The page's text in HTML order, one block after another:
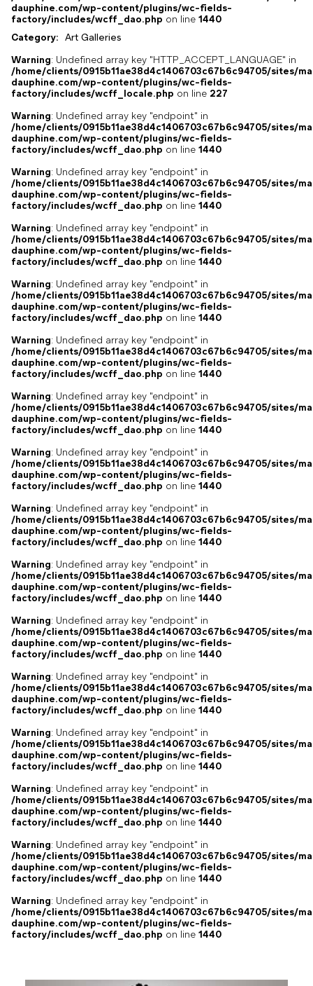
dauphine.com/wp-content/plugins/wc-fields-
factory/includes/wcff_dao.php on line 1440
Category:
Art Galleries
Warning: Undefined array key "HTTP_ACCEPT_LANGUAGE" in
/home/clients/0915b11ae38d4c1406703c67b6c94705/sites/
dauphine.com/wp-content/plugins/wc-fields-
factory/includes/wcff_locale.php on line 227
Warning: Undefined array key "endpoint" in
/home/clients/0915b11ae38d4c1406703c67b6c94705/sites/
dauphine.com/wp-content/plugins/wc-fields-
factory/includes/wcff_dao.php on line 1440
Warning: Undefined array key "endpoint" in
/home/clients/0915b11ae38d4c1406703c67b6c94705/sites/
dauphine.com/wp-content/plugins/wc-fields-
factory/includes/wcff_dao.php on line 1440
Warning: Undefined array key "endpoint" in
/home/clients/0915b11ae38d4c1406703c67b6c94705/sites/
dauphine.com/wp-content/plugins/wc-fields-
factory/includes/wcff_dao.php on line 1440
Warning: Undefined array key "endpoint" in
/home/clients/0915b11ae38d4c1406703c67b6c94705/sites/
dauphine.com/wp-content/plugins/wc-fields-
factory/includes/wcff_dao.php on line 1440
Warning: Undefined array key "endpoint" in
/home/clients/0915b11ae38d4c1406703c67b6c94705/sites/
dauphine.com/wp-content/plugins/wc-fields-
factory/includes/wcff_dao.php on line 1440
Warning: Undefined array key "endpoint" in
/home/clients/0915b11ae38d4c1406703c67b6c94705/sites/
dauphine.com/wp-content/plugins/wc-fields-
factory/includes/wcff_dao.php on line 1440
Warning: Undefined array key "endpoint" in
/home/clients/0915b11ae38d4c1406703c67b6c94705/sites/
dauphine.com/wp-content/plugins/wc-fields-
factory/includes/wcff_dao.php on line 1440
Warning: Undefined array key "endpoint" in
/home/clients/0915b11ae38d4c1406703c67b6c94705/sites/
dauphine.com/wp-content/plugins/wc-fields-
factory/includes/wcff_dao.php on line 1440
Warning: Undefined array key "endpoint" in
/home/clients/0915b11ae38d4c1406703c67b6c94705/sites/
dauphine.com/wp-content/plugins/wc-fields-
factory/includes/wcff_dao.php on line 1440
Warning: Undefined array key "endpoint" in
/home/clients/0915b11ae38d4c1406703c67b6c94705/sites/
dauphine.com/wp-content/plugins/wc-fields-
factory/includes/wcff_dao.php on line 1440
Warning: Undefined array key "endpoint" in
/home/clients/0915b11ae38d4c1406703c67b6c94705/sites/
dauphine.com/wp-content/plugins/wc-fields-
factory/includes/wcff_dao.php on line 1440
Warning: Undefined array key "endpoint" in
/home/clients/0915b11ae38d4c1406703c67b6c94705/sites/
dauphine.com/wp-content/plugins/wc-fields-
factory/includes/wcff_dao.php on line 1440
Warning: Undefined array key "endpoint" in
/home/clients/0915b11ae38d4c1406703c67b6c94705/sites/
dauphine.com/wp-content/plugins/wc-fields-
factory/includes/wcff_dao.php on line 1440
Warning: Undefined array key "endpoint" in
/home/clients/0915b11ae38d4c1406703c67b6c94705/sites/
dauphine.com/wp-content/plugins/wc-fields-
factory/includes/wcff_dao.php on line 1440
Warning: Undefined array key "endpoint" in
/home/clients/0915b11ae38d4c1406703c67b6c94705/sites/
dauphine.com/wp-content/plugins/wc-fields-
factory/includes/wcff_dao.php on line 1440